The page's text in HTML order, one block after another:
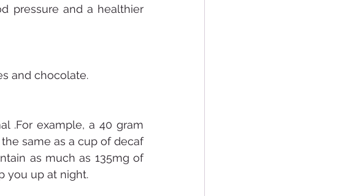
pressure and a healthier
and chocolate.
.For example, a 40 gram
same as a cup of decaf
as much as 135mg of
you up at night.